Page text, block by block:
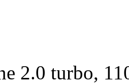
2.0 turbo,